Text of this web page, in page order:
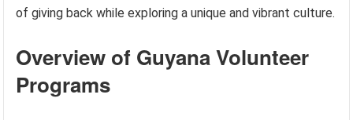
of giving back while exploring a unique and vibrant culture.
Overview of Guyana Volunteer
Programs